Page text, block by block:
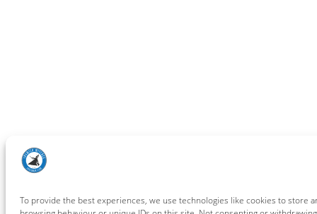
To provide the best experiences, we use technologies like cookies to store